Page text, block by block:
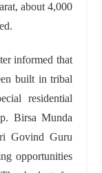
about 4,000
informed that
built in tribal
residential
Birsa Munda
Govind Guru
opportunities